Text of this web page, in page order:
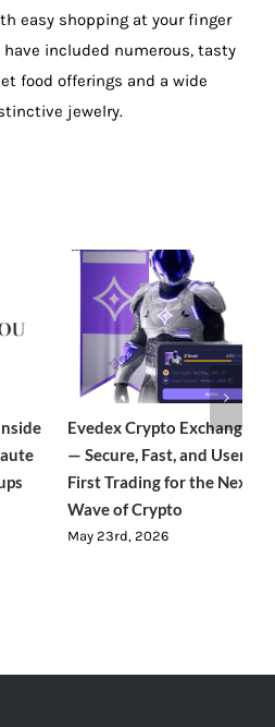
easy shopping at your finger
included numerous, tasty
food offerings and a wide
jewelry.
Traverseon: The Modern
Outdoor Brand Bringing
Luxury-Level Comfort to
Adventure
June 23rd, 2026